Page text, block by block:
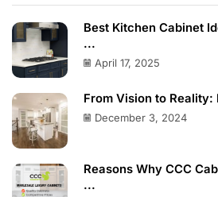
Best Kitchen Cabinet
...
April 17, 2025
From Vision to Reality:
December 3, 2024
Reasons Why CCC
...